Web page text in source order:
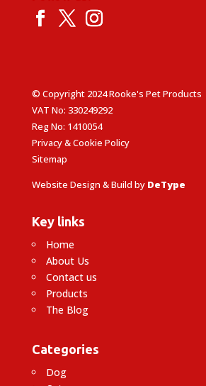
© Copyright 2024 Rooke's Pet Products
VAT No: 330249292
Reg No: 1410054
Privacy & Cookie Policy
Sitemap
Website Design & Build by DeType
Key links
Home
About Us
Contact us
Products
The Blog
Categories
Dog